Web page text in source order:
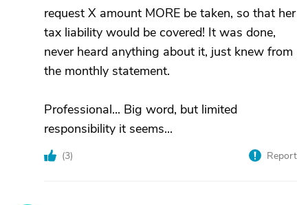
request X amount MORE be taken, so that her
tax liability would be covered! It was done,
never heard anything about it, just knew from
the monthly statement.
Professional... Big word, but limited
responsibility it seems...
(3) Report